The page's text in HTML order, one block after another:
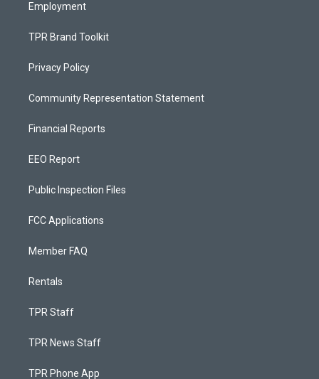
Employment
TPR Brand Toolkit
Privacy Policy
Community Representation Statement
Financial Reports
EEO Report
Public Inspection Files
FCC Applications
Member FAQ
Rentals
TPR Staff
TPR News Staff
TPR Phone App